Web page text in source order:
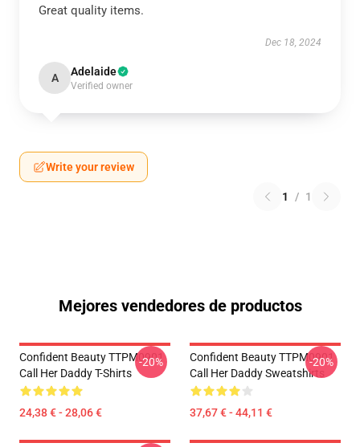
Great quality items.
Dec 18, 2024
A Adelaide
Verified owner
Write your review
1 / 1
Mejores vendedores de productos
Confident Beauty TTPM0901
Call Her Daddy T-Shirts
24,38 € - 28,06 €
-20%
Confident Beauty TTPM0901
Call Her Daddy Sweatshirts
37,67 € - 44,11 €
-20%